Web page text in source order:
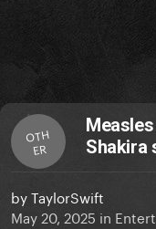
OTH
ER
Shakira
byTaylorSwift
May 20, 2025 in